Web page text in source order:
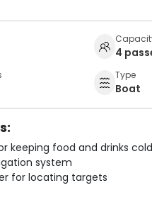
4
Type
Boat
keeping food and drinks cold
system
for locating targets